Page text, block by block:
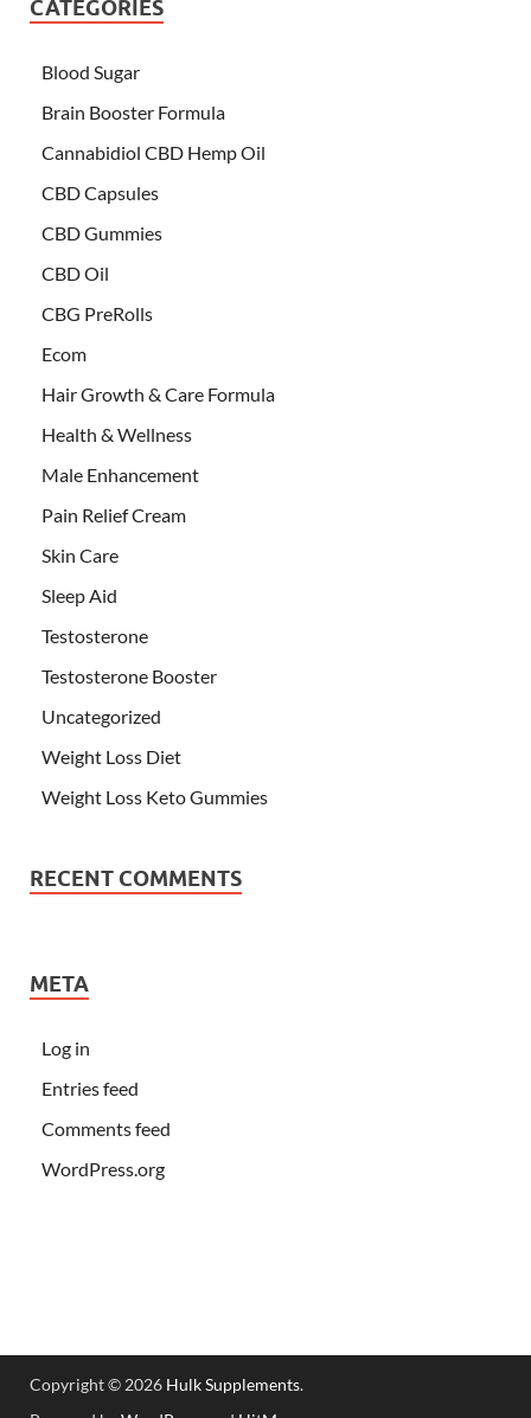
CATEGORIES
Blood Sugar
Brain Booster Formula
Cannabidiol CBD Hemp Oil
CBD Capsules
CBD Gummies
CBD Oil
CBG PreRolls
Ecom
Hair Growth & Care Formula
Health & Wellness
Male Enhancement
Pain Relief Cream
Skin Care
Sleep Aid
Testosterone
Testosterone Booster
Uncategorized
Weight Loss Diet
Weight Loss Keto Gummies
RECENT COMMENTS
META
Log in
Entries feed
Comments feed
WordPress.org
Copyright © 2026 Hulk Supplements.